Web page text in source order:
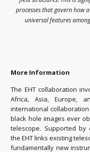
processes that govern how
universal features
More Information
The EHT collaboration
Africa, Asia, Europe,
international
black hole images ever
telescope. Supported by
the EHT links existing
fundamentally new